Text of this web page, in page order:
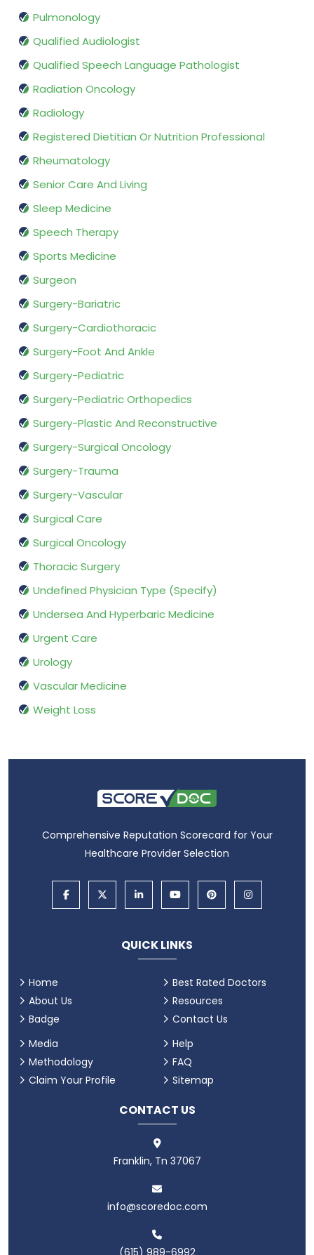
Pulmonology
Qualified Audiologist
Qualified Speech Language Pathologist
Radiation Oncology
Radiology
Registered Dietitian Or Nutrition Professional
Rheumatology
Senior Care And Living
Sleep Medicine
Speech Therapy
Sports Medicine
Surgeon
Surgery-Bariatric
Surgery-Cardiothoracic
Surgery-Foot And Ankle
Surgery-Pediatric
Surgery-Pediatric Orthopedics
Surgery-Plastic And Reconstructive
Surgery-Surgical Oncology
Surgery-Trauma
Surgery-Vascular
Surgical Care
Surgical Oncology
Thoracic Surgery
Undefined Physician Type (Specify)
Undersea And Hyperbaric Medicine
Urgent Care
Urology
Vascular Medicine
Weight Loss
Comprehensive Reputation Scorecard for Your
Healthcare Provider Selection
QUICK LINKS
Home
About Us
Badge
Best Rated Doctors
Resources
Contact Us
Media
Methodology
Claim Your Profile
Help
FAQ
Sitemap
CONTACT US
Franklin, Tn 37067
info@scoredoc.com
(615) 989-6992